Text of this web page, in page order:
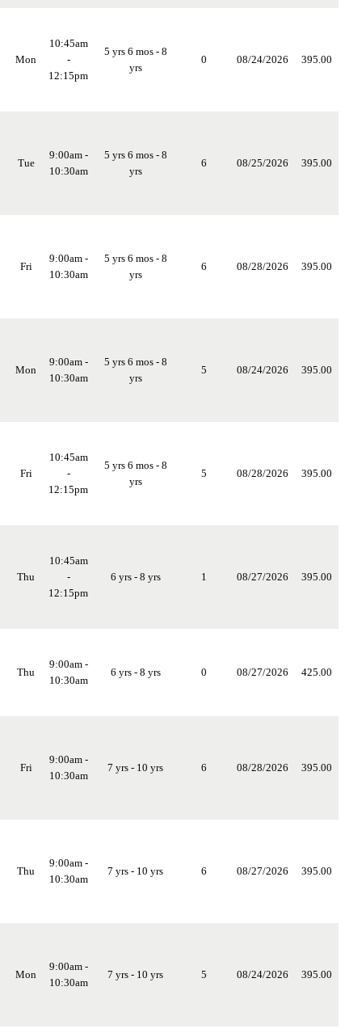
Mon
10:45am
-
12:15pm
5 yrs 6 mos - 8
yrs
0 08/24/2026 395.00
Tue
9:00am -
10:30am
5 yrs 6 mos - 8
yrs
6 08/25/2026 395.00
Fri
9:00am -
10:30am
5 yrs 6 mos - 8
yrs
6 08/28/2026 395.00
Mon
9:00am -
10:30am
5 yrs 6 mos - 8
yrs
5 08/24/2026 395.00
Fri
10:45am
-
12:15pm
5 yrs 6 mos - 8
yrs
5 08/28/2026 395.00
Thu
10:45am
-
12:15pm
6 yrs - 8 yrs 1 08/27/2026 395.00
Thu
9:00am -
10:30am
6 yrs - 8 yrs 0 08/27/2026 425.00
Fri
9:00am -
10:30am
7 yrs - 10 yrs 6 08/28/2026 395.00
Thu
9:00am -
10:30am
7 yrs - 10 yrs 6 08/27/2026 395.00
Mon
9:00am -
10:30am
7 yrs - 10 yrs 5 08/24/2026 395.00